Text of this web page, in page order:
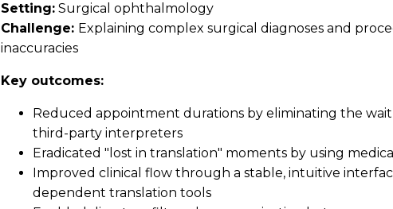
Setting: Surgical ophthalmology
Challenge: Explaining complex surgical diagnoses and
inaccuracies
Key outcomes:
Reduced appointment durations by eliminating the
third-party interpreters
Eradicated "lost in translation" moments by using
Improved clinical flow through a stable, intuitive
dependent translation tools